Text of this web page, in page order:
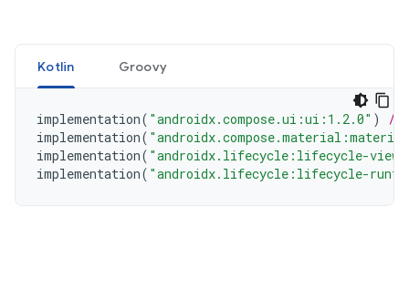
Kotlin Groovy
implementation( "androidx.compose.ui:ui:1.2.0" )
//
implementation(
implementation( "androidx.lifecycle:lifecycle-
implementation( "androidx.lifecycle:lifecycle-